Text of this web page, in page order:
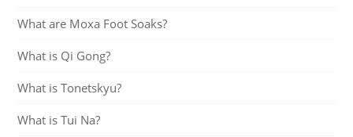
What are Moxa Foot Soaks?
What is Qi Gong?
What is Tonetskyu?
What is Tui Na?